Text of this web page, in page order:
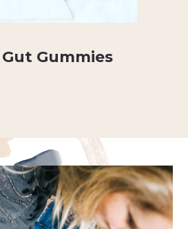
Gummies